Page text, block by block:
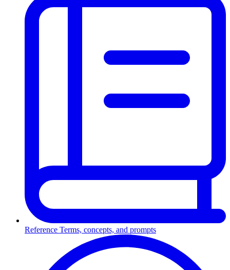
Reference Terms, concepts, and prompts